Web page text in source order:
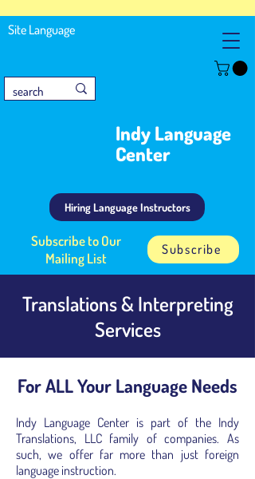
Site Language
Indy Language
Center
Hiring Language Instructors
Subscribe to Our
Mailing List
Subscribe
Translations & Interpreting
Services
For ALL Your Language Needs
Indy Language Center is part of the Indy
Translations, LLC family of companies. As
such, we offer far more than just foreign
language instruction.